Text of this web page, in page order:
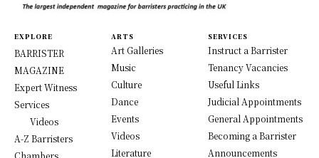
EXPLORE
BARRISTER
MAGAZINE
Expert Witness
Services
Videos
A-Z Barristers
Chambers
ARTS
Art Galleries
Music
Culture
Dance
Events
Videos
Literature
SERVICES
Instruct a Barrister
Tenancy Vacancies
Useful Links
Judicial Appointments
General Appointments
Becoming a Barrister
Announcements